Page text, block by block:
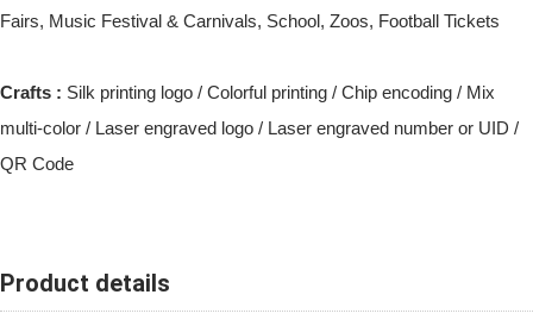
Fairs, Music Festival & Carnivals, School, Zoos, Football Tickets
Crafts : Silk printing logo / Colorful printing / Chip encoding / Mix
multi-color / Laser engraved logo / Laser engraved number or UID /
QR Code
Product details